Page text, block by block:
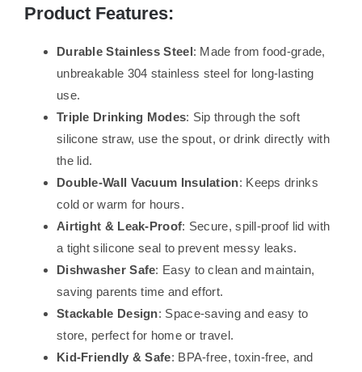
Product Features:
Durable Stainless Steel: Made from food-grade,
unbreakable 304 stainless steel for long-lasting
use.
Triple Drinking Modes: Sip through the soft
silicone straw, use the spout, or drink directly with
the lid.
Double-Wall Vacuum Insulation: Keeps drinks
cold or warm for hours.
Airtight & Leak-Proof: Secure, spill-proof lid with
a tight silicone seal to prevent messy leaks.
Dishwasher Safe: Easy to clean and maintain,
saving parents time and effort.
Stackable Design: Space-saving and easy to
store, perfect for home or travel.
Kid-Friendly & Safe: BPA-free, toxin-free, and